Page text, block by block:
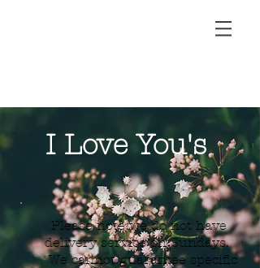
I Love You's
Please note we do not have
delivery service on Sundays.
*We cannot guarantee specific